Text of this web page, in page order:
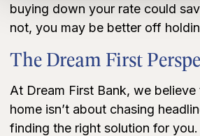
buying down your rate could
not, you may be better off
The Dream First
At Dream First Bank, we
home isn’t about chasing
finding the right solution for you.